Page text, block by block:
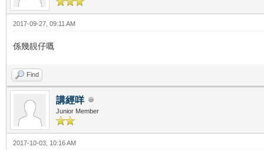
2017-09-27, 09:11 AM
係幾靚仔嘅
Find
講經咩
Junior Member
2017-10-03, 10:16 AM